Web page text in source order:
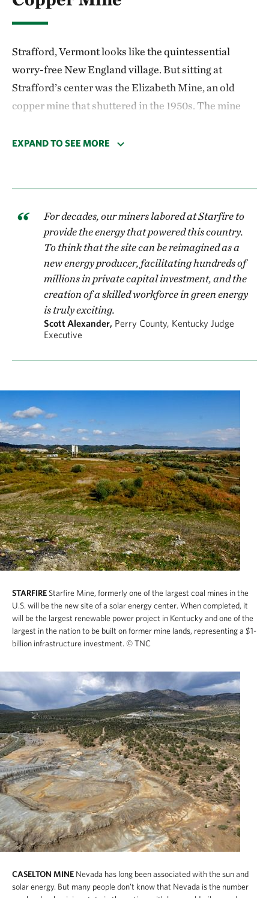
Strafford, Vermont looks like the quintessential
worry-free New England village. But sitting at
Strafford’s center was the Elizabeth Mine, an old
copper mine that shuttered in the 1950s. The mine
River, a local waterway that feeds the Connecticut
After the clean up, the community voted to develop a
solar project, installing 20,000 panels across the 45-
acre mine site. The Elizabeth Mine Solar project
came online in 2016, generating 5 megawatts—
enough to power every home in Strafford.
EXPAND TO SEE MORE
For decades, our miners labored at Starfire to
provide the energy that powered this country.
To think that the site can be reimagined as a
new energy producer, facilitating hundreds of
millions in private capital investment, and the
creation of a skilled workforce in green energy
is truly exciting.
Scott Alexander, Perry County, Kentucky Judge
Executive
STARFIRE Starfire Mine, formerly one of the largest coal mines in the
U.S. will be the new site of a solar energy center. When completed, it
will be the largest renewable power project in Kentucky and one of the
largest in the nation to be built on former mine lands, representing a $1-
billion infrastructure investment. © TNC
CASELTON MINE Nevada has long been associated with the sun and
solar energy. But many people don’t know that Nevada is the number